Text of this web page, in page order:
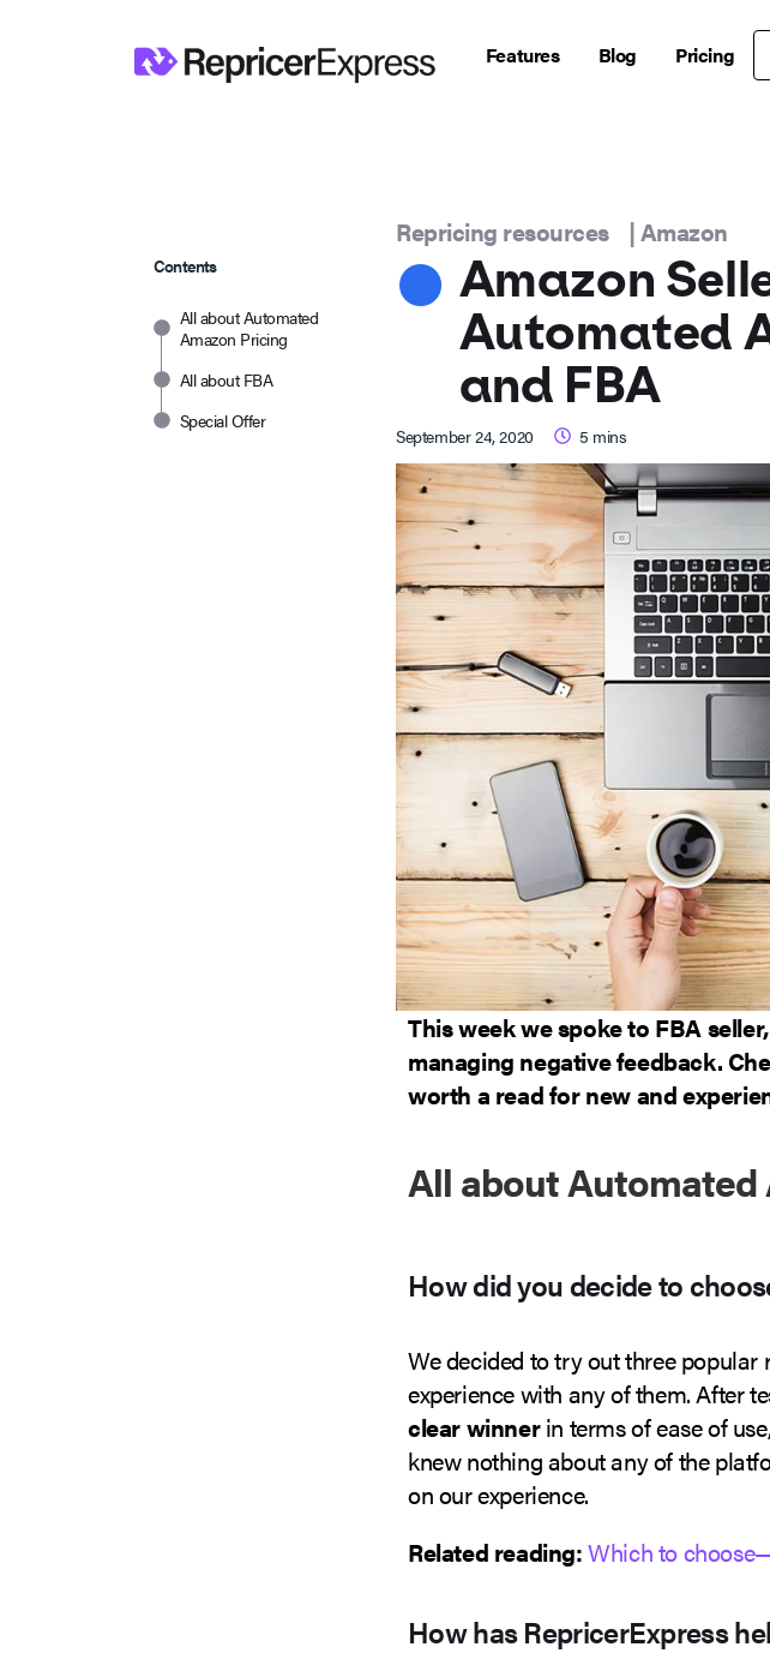
Features Blog Pricing
Contents
All about Automated
Amazon Pricing
All about FBA
Special Offer
Repricing resources |Amazon
Amazon
Automated
and FBA
September 24, 2020 5 mins
This week we spoke to FBA
managing negative feedback.
worth a read for new and
All about Automated
How did you decide to
We decided to try out three
experience with any of them. After
clear winnerin terms of ease of
knew nothing about any of the
on our experience.
Related reading:Which to
How has RepricerExpress